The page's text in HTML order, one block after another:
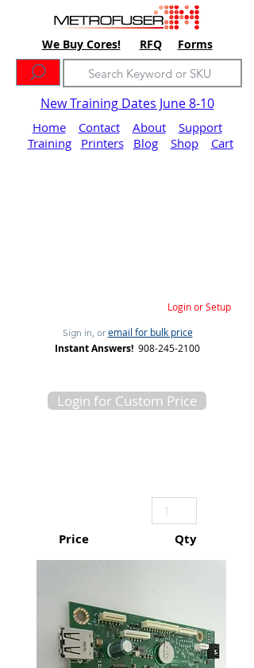
We Buy Cores! RFQ Forms
New Training Dates June 8-10
Home Contact About
Support
Training
Printers Blog Shop Cart
Login or Setup
Sign in, or email for bulk price
Instant Answers! 908-245-2100
Login for Custom Price
Price Qty